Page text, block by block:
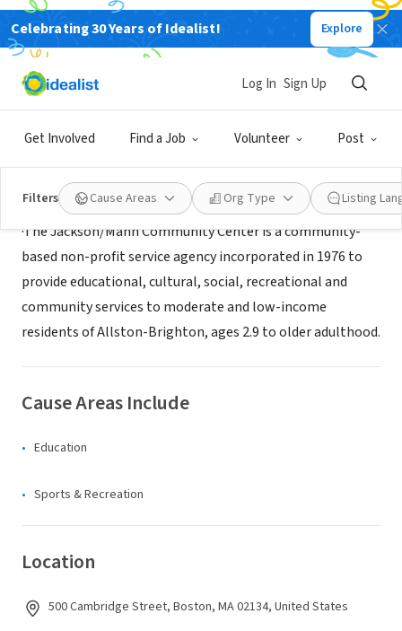
Celebrating 30 Years of Idealist! Explore
Get Involved Find a Job Volunteer Post
Log In Sign Up
Filters Cause Areas Org Type Listing
NONPROFIT
Jackson Mann Community Center
About Us
·The Jackson/Mann Community Center is a community-
based non-profit service agency incorporated in 1976 to
provide educational, cultural, social, recreational and
community services to moderate and low-income
residents of Allston-Brighton, ages 2.9 to older adulthood.
Cause Areas Include
Education
Sports & Recreation
Location
500 Cambridge Street, Boston, MA 02134, United States